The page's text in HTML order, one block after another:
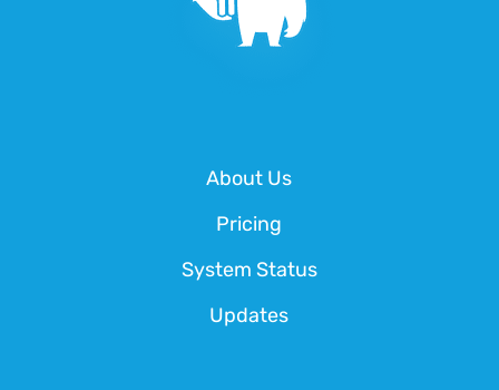
About Us
Pricing
System Status
Updates